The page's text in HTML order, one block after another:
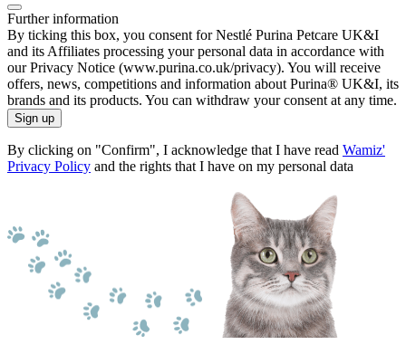
Further information
By ticking this box, you consent for Nestlé Purina Petcare UK&I
and its Affiliates processing your personal data in accordance with
our Privacy Notice (www.purina.co.uk/privacy). You will receive
offers, news, competitions and information about Purina® UK&I, its
brands and its products. You can withdraw your consent at any time.
Sign up
By clicking on "Confirm", I acknowledge that I have read Wamiz'
Privacy Policy and the rights that I have on my personal data